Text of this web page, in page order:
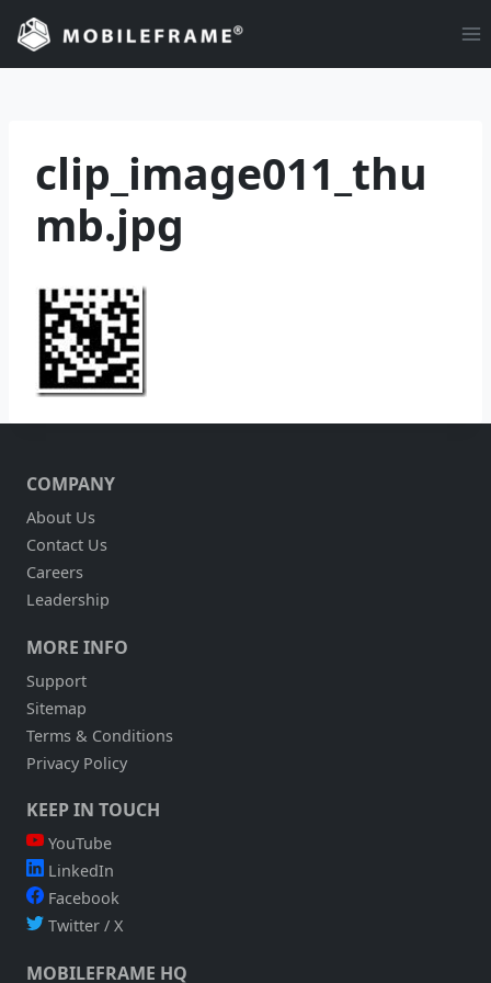
Skip
content
clip_image011_thu
mb.jpg
COMPANY
About Us
Contact Us
Careers
Leadership
MORE INFO
Support
Sitemap
Terms & Conditions
Privacy Policy
KEEP IN TOUCH
YouTube
LinkedIn
Facebook
Twitter / X
MOBILEFRAME HQ